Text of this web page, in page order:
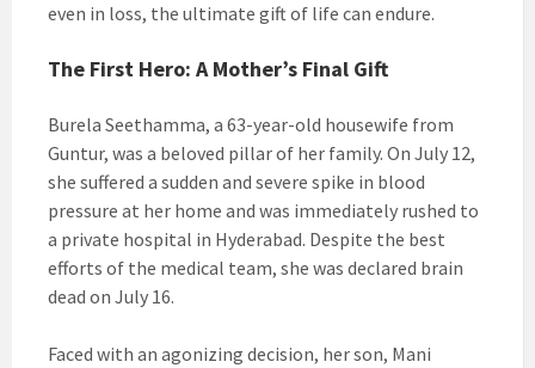
even in loss, the ultimate gift of life can endure.
The First Hero: A Mother’s Final Gift
Burela Seethamma, a 63-year-old housewife from
Guntur, was a beloved pillar of her family. On July 12,
she suffered a sudden and severe spike in blood
pressure at her home and was immediately rushed to
a private hospital in Hyderabad. Despite the best
efforts of the medical team, she was declared brain
dead on July 16.
Faced with an agonizing decision, her son, Mani